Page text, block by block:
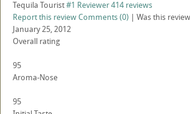
Tequila Tourist#1 Reviewer414 reviews
Report this reviewComments (0) | Was this
January 25, 2012
Overall rating
95
Aroma-Nose
95